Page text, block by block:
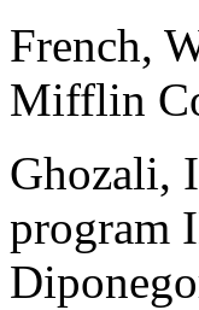
French,
Mifflin
Ghozali,
program